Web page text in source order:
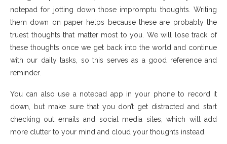
notepad for jotting down those impromptu thoughts. Writing
them down on paper helps because these are probably the
truest thoughts that matter most to you. We will lose track of
these thoughts once we get back into the world and continue
with our daily tasks, so this serves as a good reference and
reminder.
You can also use a notepad app in your phone to record it
down, but make sure that you don’t get distracted and start
checking out emails and social media sites, which will add
more clutter to your mind and cloud your thoughts instead.